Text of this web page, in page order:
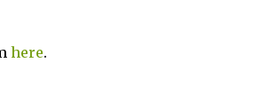
here.